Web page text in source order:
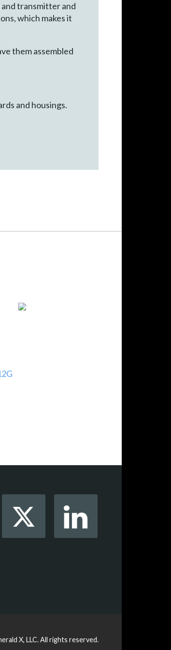
and transmitter and
which makes it
them assembled
and housings.
X, LLC.All rights reserved.